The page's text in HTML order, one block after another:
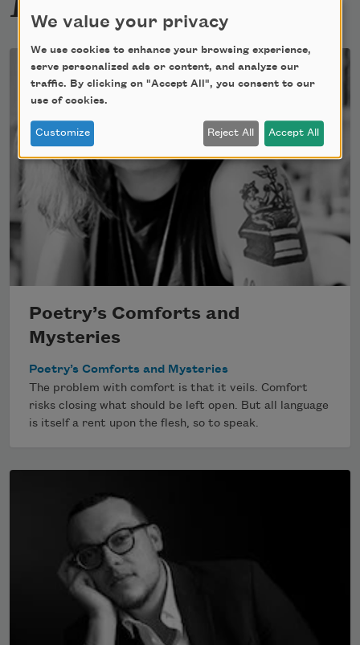
Poetry’s Comforts and
Mysteries
Poetry’s Comforts and Mysteries
The problem with comfort is that it veils. Comfort
risks closing what should be left open. But all language
is itself a rent upon the flesh, so to speak.
We value your privacy
We use cookies to enhance your browsing experience,
serve personalized ads or content, and analyze our
traffic. By clicking on "Accept All", you consent to our
use of cookies.
Customize Reject All Accept All